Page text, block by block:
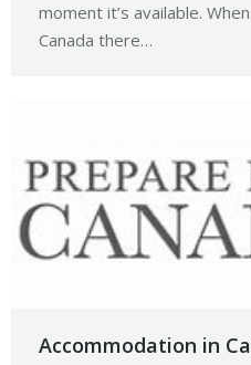
moment it’s available.
Canada there…
Accommodation in